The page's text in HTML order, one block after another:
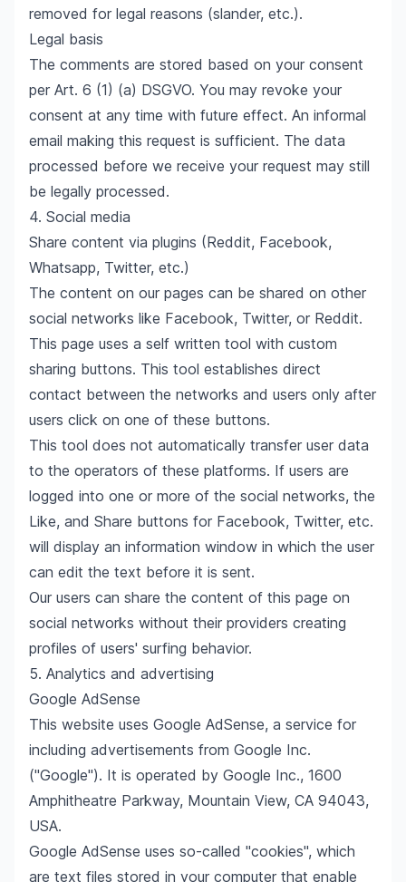
removed for legal reasons (slander, etc.).
Legal basis
The comments are stored based on your consent
per Art. 6 (1) (a) DSGVO. You may revoke your
consent at any time with future effect. An informal
email making this request is sufficient. The data
processed before we receive your request may still
be legally processed.
4. Social media
Share content via plugins (Reddit, Facebook,
Whatsapp, Twitter, etc.)
The content on our pages can be shared on other
social networks like Facebook, Twitter, or Reddit.
This page uses a self written tool with custom
sharing buttons. This tool establishes direct
contact between the networks and users only after
users click on one of these buttons.
This tool does not automatically transfer user data
to the operators of these platforms. If users are
logged into one or more of the social networks, the
Like, and Share buttons for Facebook, Twitter, etc.
will display an information window in which the user
can edit the text before it is sent.
Our users can share the content of this page on
social networks without their providers creating
profiles of users' surfing behavior.
5. Analytics and advertising
Google AdSense
This website uses Google AdSense, a service for
including advertisements from Google Inc.
("Google"). It is operated by Google Inc., 1600
Amphitheatre Parkway, Mountain View, CA 94043,
USA.
Google AdSense uses so-called "cookies", which
are text files stored in your computer that enable